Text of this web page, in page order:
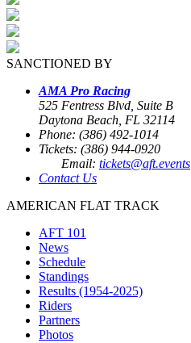
SANCTIONED BY
AMA Pro Racing
525 Fentress Blvd, Suite B
Daytona Beach, FL 32114
Phone: (386) 492-1014
Tickets: (386) 944-0920
Email: tickets@aft.events
Contact Us
AMERICAN FLAT TRACK
AFT 101
News
Schedule
Standings
Results (1954-2025)
Riders
Partners
Photos